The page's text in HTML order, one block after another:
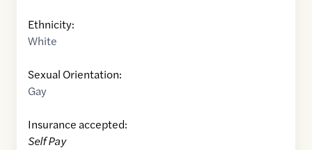
Ethnicity:
White
Sexual Orientation:
Gay
Insurance accepted:
Self Pay